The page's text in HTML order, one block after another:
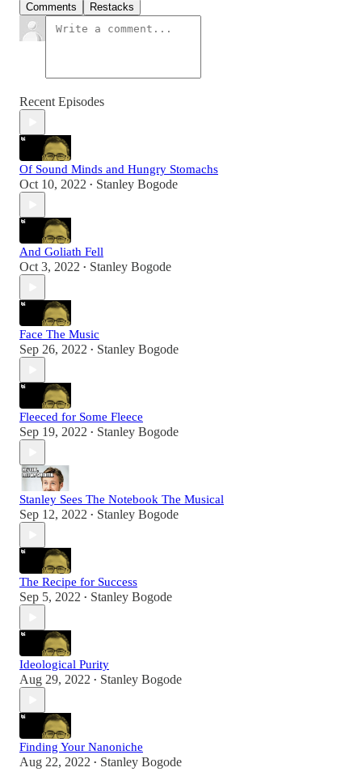
Comments Restacks
Recent Episodes
Of Sound Minds and Hungry Stomachs
Oct 10, 2022 • Stanley Bogode
And Goliath Fell
Oct 3, 2022 • Stanley Bogode
Face The Music
Sep 26, 2022 • Stanley Bogode
Fleeced for Some Fleece
Sep 19, 2022 • Stanley Bogode
Stanley Sees The Notebook The Musical
Sep 12, 2022 • Stanley Bogode
The Recipe for Success
Sep 5, 2022 • Stanley Bogode
Ideological Purity
Aug 29, 2022 • Stanley Bogode
Finding Your Nanoniche
Aug 22, 2022 • Stanley Bogode